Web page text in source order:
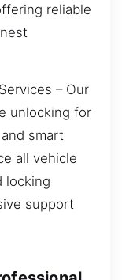
reliable
– Our
unlocking for
smart
all vehicle
locking
support